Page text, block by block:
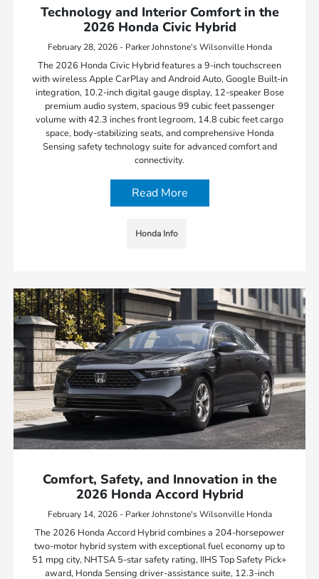
Technology and Interior Comfort in the
2026 Honda Civic Hybrid
February 28, 2026 - Parker Johnstone's Wilsonville Honda
The 2026 Honda Civic Hybrid features a 9-inch touchscreen
with wireless Apple CarPlay and Android Auto, Google Built-in
integration, 10.2-inch digital gauge display, 12-speaker Bose
premium audio system, spacious 99 cubic feet passenger
volume with 42.3 inches front legroom, 14.8 cubic feet cargo
space, body-stabilizing seats, and comprehensive Honda
Sensing safety technology suite for advanced comfort and
connectivity.
Read More
Honda Info
Comfort, Safety, and Innovation in the
2026 Honda Accord Hybrid
February 14, 2026 - Parker Johnstone's Wilsonville Honda
The 2026 Honda Accord Hybrid combines a 204-horsepower
two-motor hybrid system with exceptional fuel economy up to
51 mpg city, NHTSA 5-star safety rating, IIHS Top Safety Pick+
award, Honda Sensing driver-assistance suite, 12.3-inch